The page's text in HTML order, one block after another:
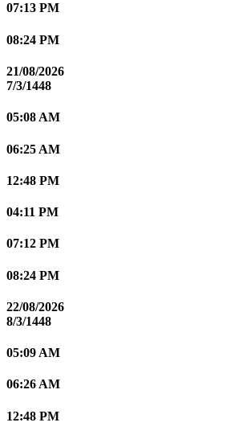
07:13 PM
08:24 PM
21/08/2026
7/3/1448
05:08 AM
06:25 AM
12:48 PM
04:11 PM
07:12 PM
08:24 PM
22/08/2026
8/3/1448
05:09 AM
06:26 AM
12:48 PM